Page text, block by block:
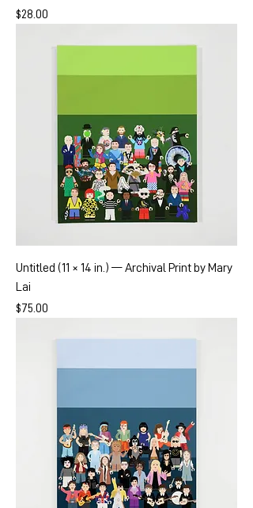
Price
$28.00
Untitled (11 × 14 in.) — Archival Print by Mary
Lai
Price
$75.00